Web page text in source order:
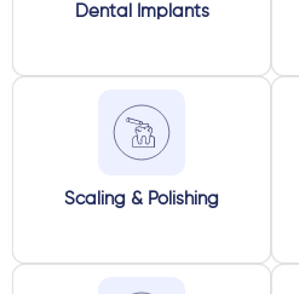
Dental Implants
Scaling & Polishing